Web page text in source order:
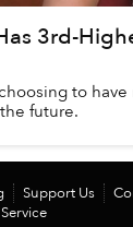
3rd-
to
future.
Support Us